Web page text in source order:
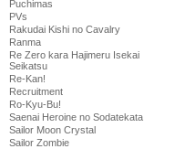
Puchimas
PVs
Rakudai Kishi no Cavalry
Ranma
Re Zero kara Hajimeru Isekai
Seikatsu
Re-Kan!
Recruitment
Ro-Kyu-Bu!
Saenai Heroine no Sodatekata
Sailor Moon Crystal
Sailor Zombie